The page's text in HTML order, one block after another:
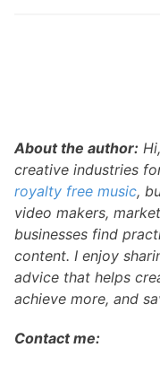
About the author:
creative industries
royalty free music,
video makers,
businesses find
content. I enjoy
advice that helps
achieve more, and
Contact me: